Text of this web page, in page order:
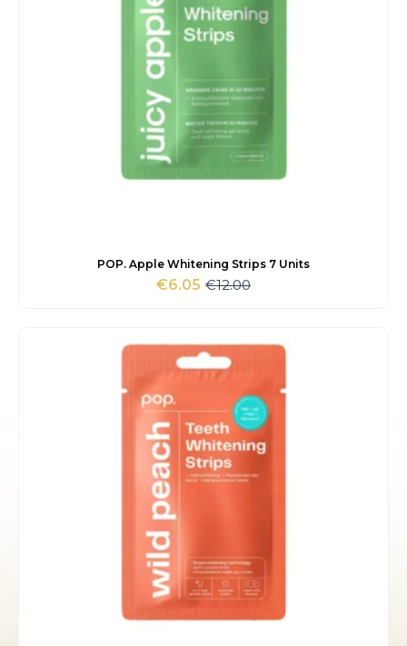
POP. Apple Whitening Strips 7 Units
€12.00
Original
€12.00.
€6.05 Current
€6.05.